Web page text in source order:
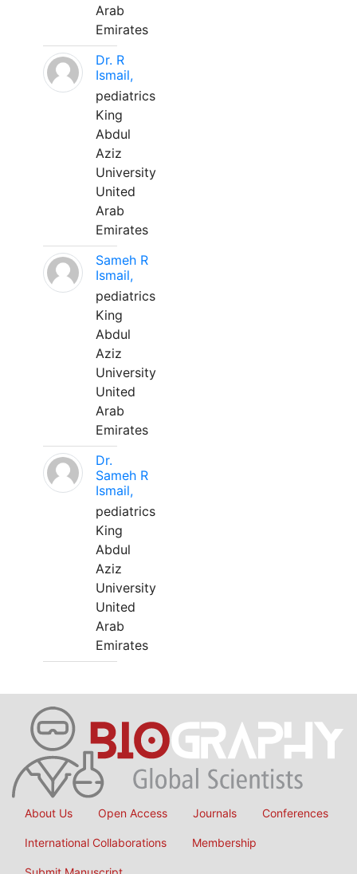
Arab
Emirates
Dr. R
Ismail,
pediatrics
King
Abdul
Aziz
University
United
Arab
Emirates
Sameh R
Ismail,
pediatrics
King
Abdul
Aziz
University
United
Arab
Emirates
Dr.
Sameh R
Ismail,
pediatrics
King
Abdul
Aziz
University
United
Arab
Emirates
About Us Open Access Journals Conferences
International Collaborations Membership